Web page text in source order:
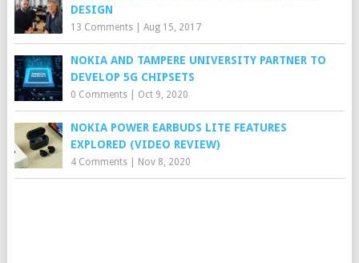
DESIGN
13 Comments| Aug 15, 2017
NOKIA AND TAMPERE UNIVERSITY PARTNER TO
DEVELOP 5G CHIPSETS
0 Comments| Oct 9, 2020
NOKIA POWER EARBUDS LITE FEATURES
EXPLORED (VIDEO REVIEW)
4 Comments| Nov 8, 2020